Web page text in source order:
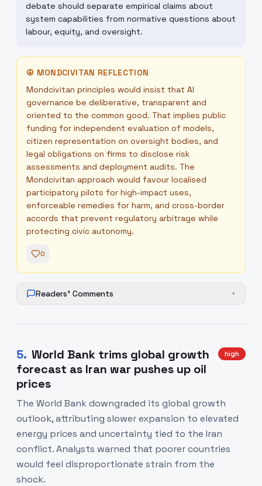
debate should separate empirical claims about
system capabilities from normative questions about
labour, equity, and oversight.
☮ MONDCIVITAN REFLECTION
Mondcivitan principles would insist that AI
governance be deliberative, transparent and
oriented to the common good. That implies public
funding for independent evaluation of models,
citizen representation on oversight bodies, and
legal obligations on firms to disclose risk
assessments and deployment audits. The
Mondcivitan approach would favour localised
participatory pilots for high-impact uses,
enforceable remedies for harm, and cross-border
accords that prevent regulatory arbitrage while
protecting civic autonomy.
0
Readers' Comments +
5. World Bank trims global growth
forecast as Iran war pushes up oil
prices
high
The World Bank downgraded its global growth
outlook, attributing slower expansion to elevated
energy prices and uncertainty tied to the Iran
conflict. Analysts warned that poorer countries
would feel disproportionate strain from the
shock.